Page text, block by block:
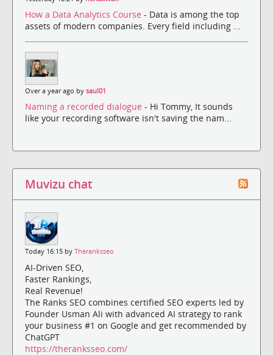
How a Data Analytics Course - Data is among the top
assets of modern companies. Every field including ...
Over a year ago by saul01
Naming a recorded dialogue - Hi Tommy, It sounds
like your recording software isn't saving the nam...
Muvizu chat
Today 16:15 by Theranksseo
AI-Driven SEO,
Faster Rankings,
Real Revenue!
The Ranks SEO combines certified SEO experts led by
Founder Usman Ali with advanced AI strategy to rank
your business #1 on Google and get recommended by
ChatGPT
https://theranksseo.com/